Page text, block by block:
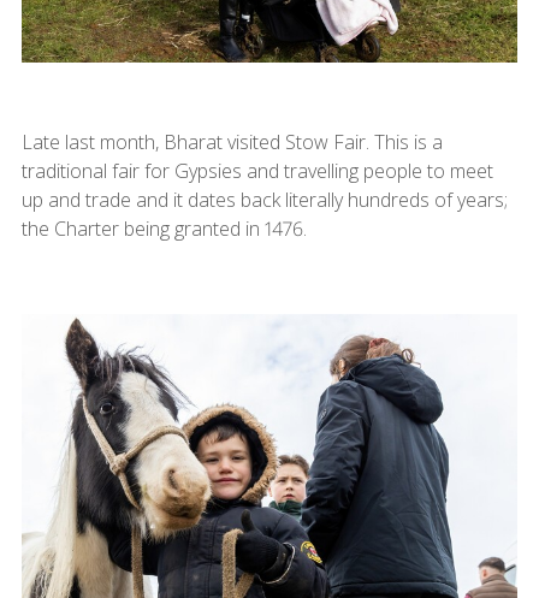
Late last month, Bharat visited Stow Fair. This is a
traditional fair for Gypsies and travelling people to meet
up and trade and it dates back literally hundreds of years;
the Charter being granted in 1476.